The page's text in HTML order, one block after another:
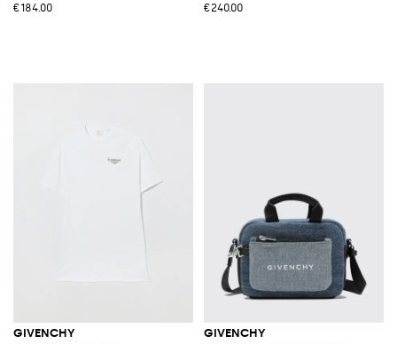
€184.00 €240.00
GIVENCHY GIVENCHY